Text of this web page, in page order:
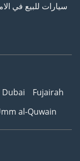
سيارات للبيع في
Dubai
Fujairah
al-Quwain